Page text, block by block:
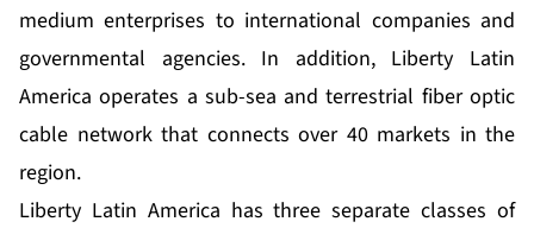
medium enterprises to international companies and
governmental agencies. In addition, Liberty Latin
America operates a sub-sea and terrestrial fiber optic
cable network that connects over 40 markets in the
region.
Liberty Latin America has three separate classes of